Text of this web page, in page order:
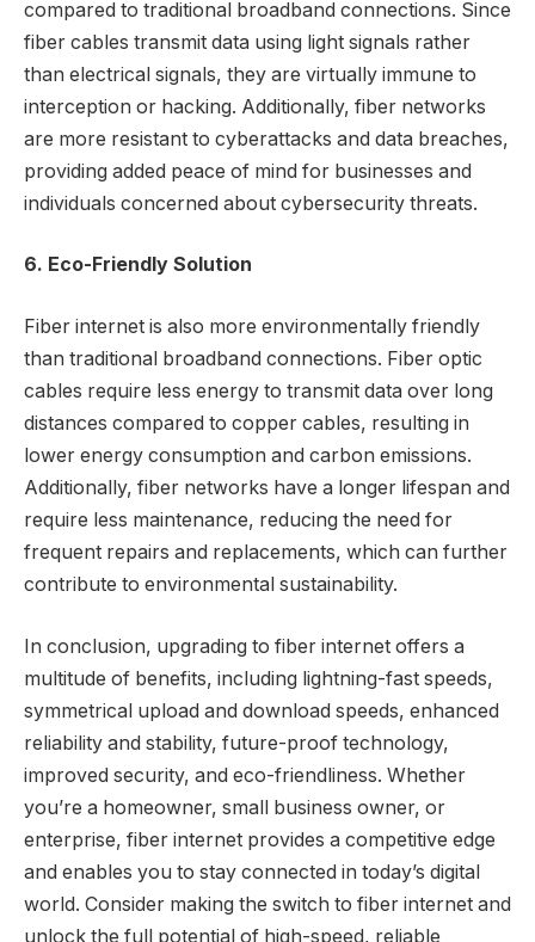
compared to traditional broadband connections. Since
fiber cables transmit data using light signals rather
than electrical signals, they are virtually immune to
interception or hacking. Additionally, fiber networks
are more resistant to cyberattacks and data breaches,
providing added peace of mind for businesses and
individuals concerned about cybersecurity threats.
6. Eco-Friendly Solution
Fiber internet is also more environmentally friendly
than traditional broadband connections. Fiber optic
cables require less energy to transmit data over long
distances compared to copper cables, resulting in
lower energy consumption and carbon emissions.
Additionally, fiber networks have a longer lifespan and
require less maintenance, reducing the need for
frequent repairs and replacements, which can further
contribute to environmental sustainability.
In conclusion, upgrading to fiber internet offers a
multitude of benefits, including lightning-fast speeds,
symmetrical upload and download speeds, enhanced
reliability and stability, future-proof technology,
improved security, and eco-friendliness. Whether
you’re a homeowner, small business owner, or
enterprise, fiber internet provides a competitive edge
and enables you to stay connected in today’s digital
world. Consider making the switch to fiber internet and
unlock the full potential of high-speed, reliable